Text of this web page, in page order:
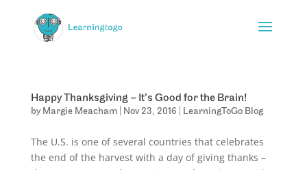
Happy Thanksgiving – It’s Good for the Brain!
by Margie Meacham| Nov 23, 2016 LearningToGo Blog
The U.S. is one of several countries that celebrates
the end of the harvest with a day of giving thanks –